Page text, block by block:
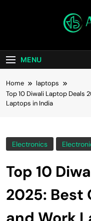
MENU
Home
laptops
Top 10 Diwali Laptop Deals
Laptops in India
Electronics
Top 10
2025: Best